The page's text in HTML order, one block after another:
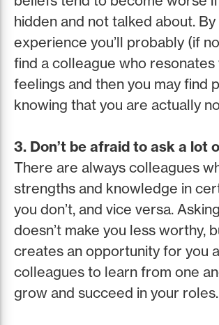
hidden and not talked about.
experience you’ll probably (if
find a colleague who resonates
feelings and then you may find
knowing that you are actually
3. Don’t be afraid to ask a lot
There are always colleagues
strengths and knowledge in
you don’t, and vice versa.
doesn’t make you less worthy,
creates an opportunity for you
colleagues to learn from one
grow and succeed in your roles.